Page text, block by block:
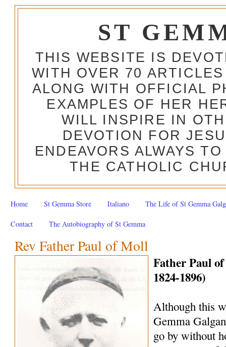
ST
THIS WEBSITE IS
WITH OVER 70
ALONG WITH OFFICIAL
EXAMPLES OF HER
WILL INSPIRE IN
DEVOTION FOR
ENDEAVORS ALWAYS
THE CATHOLIC
Home St Gemma Store Italiano The Life of St Gemma
Contact The Autobiography of St Gemma
Rev Father Paul of Moll
Father Paul
1824-1896)
Although this
Gemma
go by without